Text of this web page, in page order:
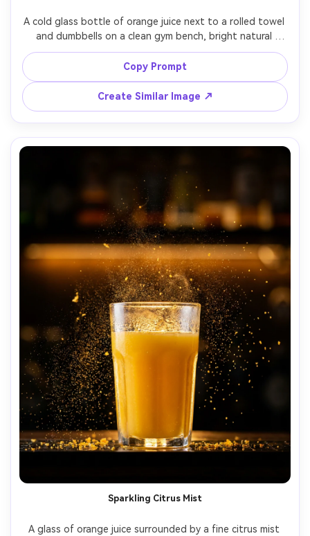
A cold glass bottle of orange juice next to a rolled towel
and dumbbells on a clean gym bench, bright natural
window light, droplets on bottle, energetic fresh vibe,
shot on Nikon Z6 II, 35mm lens at f/2, crisp detail,
photorealistic lifestyle advertising, no text --ar 4:5
Copy Prompt
Create Similar Image ↗
Sparkling Citrus Mist
A glass of orange juice surrounded by a fine citrus mist